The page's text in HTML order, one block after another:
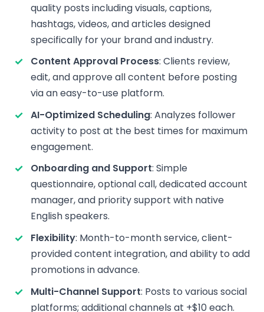
quality posts including visuals, captions,
hashtags, videos, and articles designed
specifically for your brand and industry.
Content Approval Process: Clients review,
edit, and approve all content before posting
via an easy-to-use platform.
AI-Optimized Scheduling: Analyzes follower
activity to post at the best times for maximum
engagement.
Onboarding and Support: Simple
questionnaire, optional call, dedicated account
manager, and priority support with native
English speakers.
Flexibility: Month-to-month service, client-
provided content integration, and ability to add
promotions in advance.
Multi-Channel Support: Posts to various social
platforms; additional channels at +$10 each.